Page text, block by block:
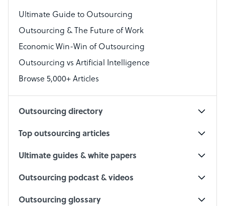
Virtual Assistant
Technical Support Specialist
Accountant
PPC Specialist
Ultimate Guide to Outsourcing
Outsourcing & The Future of Work
Economic Win-Win of Outsourcing
Outsourcing vs Artificial Intelligence
Browse 5,000+ Articles
Outsourcing directory
Top outsourcing articles
Ultimate guides & white papers
Outsourcing podcast & videos
Outsourcing glossary